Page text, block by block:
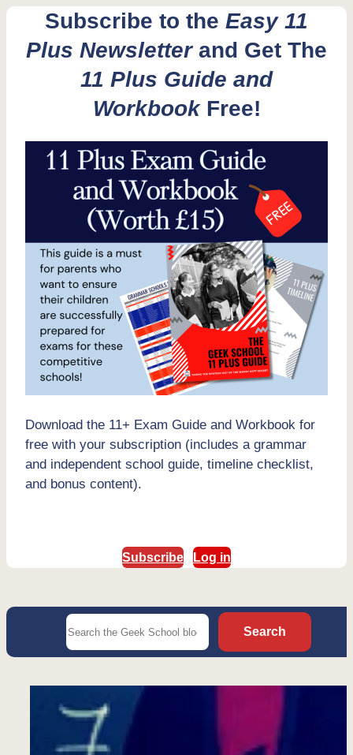
Subscribe to the Easy 11
Plus Newsletter and Get The
11 Plus Guide and
WorkbookFree!
Download the 11+ Exam Guide and Workbook for
free with your subscription (includes a grammar
and independent school guide, timeline checklist,
and bonus content).
Subscribe Log in
Search
Search